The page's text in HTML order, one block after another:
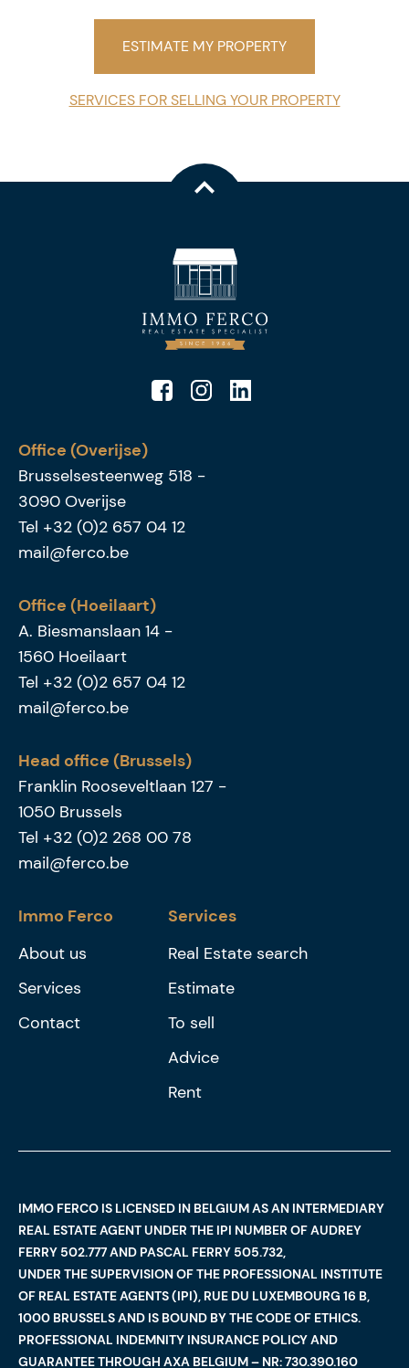
ESTIMATE MY PROPERTY
SERVICES FOR SELLING YOUR PROPERTY
Office (Overijse)
Brusselsesteenweg 518 -
3090 Overijse
Tel +32 (0)2 657 04 12
mail@ferco.be
Office (Hoeilaart)
A. Biesmanslaan 14 -
1560 Hoeilaart
Tel +32 (0)2 657 04 12
mail@ferco.be
Head office (Brussels)
Franklin Rooseveltlaan 127 -
1050 Brussels
Tel +32 (0)2 268 00 78
mail@ferco.be
Immo Ferco
About us
Services
Contact
Services
Real Estate search
Estimate
To sell
Advice
Rent
IMMO FERCO IS LICENSED IN BELGIUM AS AN INTERMEDIARY
REAL ESTATE AGENT UNDER THE IPI NUMBER OF AUDREY
FERRY 502.777 AND PASCAL FERRY 505.732,
UNDER THE SUPERVISION OF THE PROFESSIONAL INSTITUTE
OF REAL ESTATE AGENTS (IPI), RUE DU LUXEMBOURG 16 B,
1000 BRUSSELS AND IS BOUND BY THE CODE OF ETHICS.
PROFESSIONAL INDEMNITY INSURANCE POLICY AND
GUARANTEE THROUGH AXA BELGIUM – NR: 730.390.160